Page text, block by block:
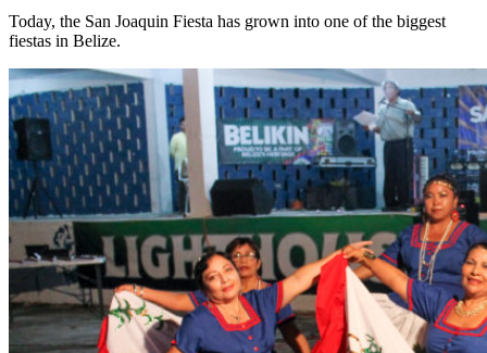
Today, the San Joaquin Fiesta has grown into one of the biggest
fiestas in Belize.